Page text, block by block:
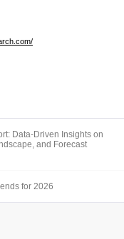
Data-Driven Insights on
and Forecast
for 2026